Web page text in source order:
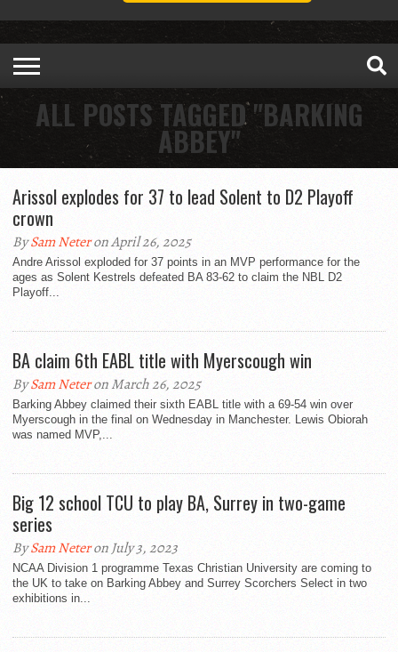
ALL POSTS TAGGED "BARKING
ABBEY"
Arissol explodes for 37 to lead Solent to D2 Playoff
crown
BySam Neteron April 26, 2025
Andre Arissol exploded for 37 points in an MVP performance for the
ages as Solent Kestrels defeated BA 83-62 to claim the NBL D2
Playoff...
BA claim 6th EABL title with Myerscough win
BySam Neteron March 26, 2025
Barking Abbey claimed their sixth EABL title with a 69-54 win over
Myerscough in the final on Wednesday in Manchester. Lewis Obiorah
was named MVP,...
Big 12 school TCU to play BA, Surrey in two-game
series
BySam Neteron July 3, 2023
NCAA Division 1 programme Texas Christian University are coming to
the UK to take on Barking Abbey and Surrey Scorchers Select in two
exhibitions in...